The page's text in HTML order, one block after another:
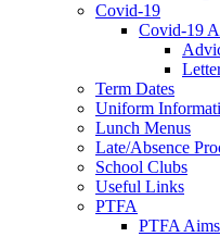
Covid-19
Covid-19
Term Dates
Uniform
Lunch Menus
Late/Absence
School Clubs
Useful Links
PTFA
PTFA Aims